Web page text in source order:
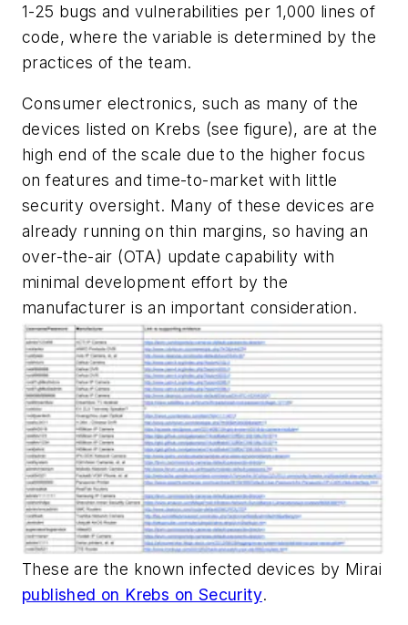
1-25 bugs and vulnerabilities per 1,000 lines of
code, where the variable is determined by the
practices of the team.
Consumer electronics, such as many of the
devices listed on Krebs (see figure), are at the
high end of the scale due to the higher focus
on features and time-to-market with little
security oversight. Many of these devices are
already running on thin margins, so having an
over-the-air (OTA) update capability with
minimal development effort by the
manufacturer is an important consideration.
These are the known infected devices by Mirai
published on Krebs on Security.